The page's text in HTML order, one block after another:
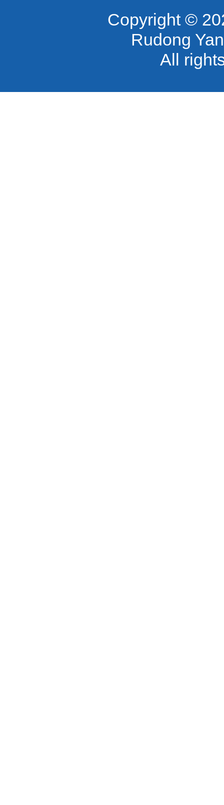
Copyright ©
Rudong
All